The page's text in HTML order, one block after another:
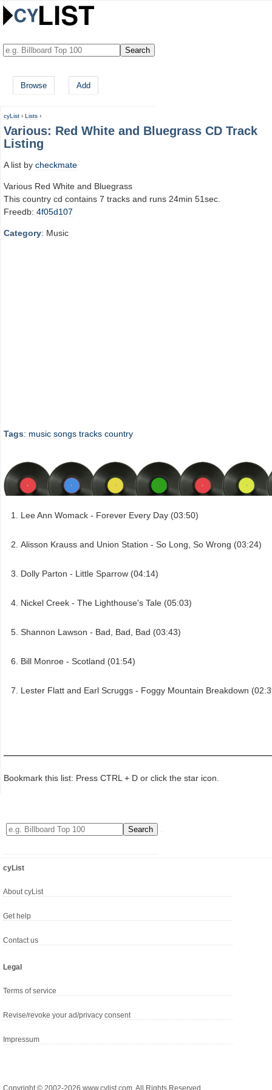
Browse Add
cyList › Lists ›
Various: Red White and Bluegrass CD Track
Listing
A list by checkmate
Various Red White and Bluegrass
This country cd contains 7 tracks and runs 24min 51sec.
Freedb: 4f05d107
Category: Music
Tags: music songs tracks country
Lee Ann Womack - Forever Every Day (03:50)
Alisson Krauss and Union Station - So Long, So Wrong (03:24)
Dolly Parton - Little Sparrow (04:14)
Nickel Creek - The Lighthouse's Tale (05:03)
Shannon Lawson - Bad, Bad, Bad (03:43)
Bill Monroe - Scotland (01:54)
Lester Flatt and Earl Scruggs - Foggy Mountain Breakdown
Bookmark this list: Press CTRL + D or click the star icon.
cyList
About cyList
Get help
Contact us
Legal
Terms of service
Revise/revoke your ad/privacy consent
Impressum